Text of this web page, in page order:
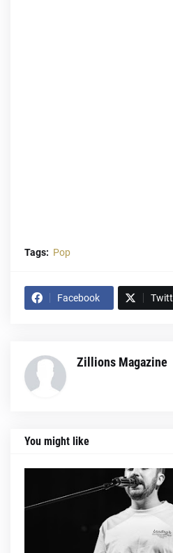
Tags: Pop
Facebook
Zillions Magazine
You might like